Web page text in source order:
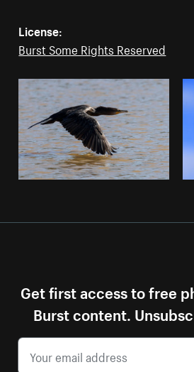
License:
Burst Some Rights Reserved
Get first access to free
Burst content.